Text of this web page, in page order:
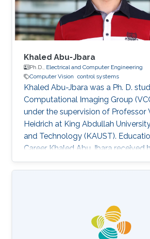
mathematics/quantum physics.
research
Khaled Abu-Jbara
Ph.D., Electrical and Computer Engineering
Computer Vision control systems
Khaled Abu-Jbara was a Ph. D.
Computational Imaging Group
under the supervision of Professor
Heidrich at King Abdullah
and Technology (KAUST).
Career Khaled Abu Jbara received
degree in Electrical Engineering,
Distinction, First Class Honors,
Teacher Assistant at Kuwait
Electrical Engineering Department.
he joined King Abdullah University